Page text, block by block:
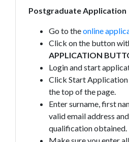
Postgraduate Application
Go to theonline
Click on the button
APPLICATION
Login and start
Click Start
the top of the page.
Enter surname, first
valid email address
qualification obtained.